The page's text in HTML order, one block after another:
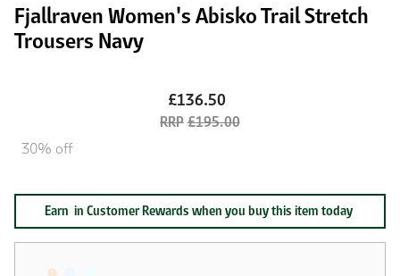
Fjallraven Women's Abisko Trail Stretch
Trousers Navy
£136.50
£195.00
30% off
Earn in Customer Rewards when you buy this item today